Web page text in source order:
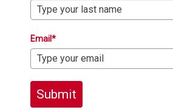
Email*
Submit